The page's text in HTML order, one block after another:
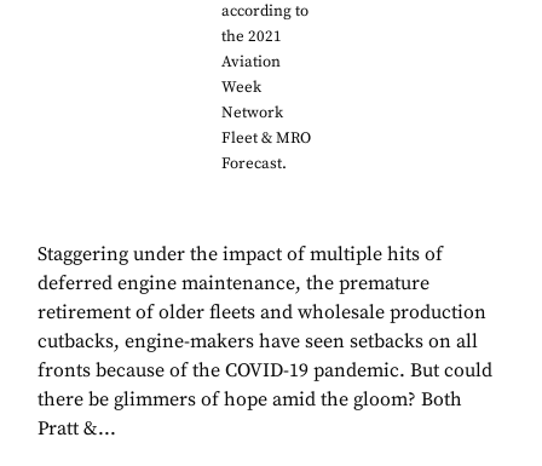
according to
the 2021
Aviation
Week
Network
Fleet & MRO
Forecast.
Staggering under the impact of multiple hits of
deferred engine maintenance, the premature
retirement of older fleets and wholesale production
cutbacks, engine-makers have seen setbacks on all
fronts because of the COVID-19 pandemic. But could
there be glimmers of hope amid the gloom? Both
Pratt &...